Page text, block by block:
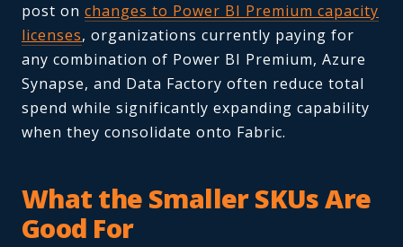
post on changes to Power BI Premium capacity
licenses, organizations currently paying for
any combination of Power BI Premium, Azure
Synapse, and Data Factory often reduce total
spend while significantly expanding capability
when they consolidate onto Fabric.
What the Smaller SKUs Are
Good For